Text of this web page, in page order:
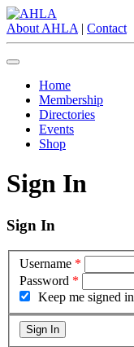
About AHLA | Contact
Home
Membership
Directories
Events
Shop
Sign In
Sign In
Username *
Password *
Keep me signed